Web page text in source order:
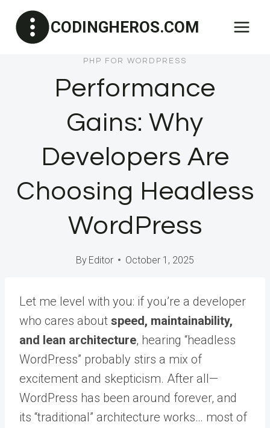
content
CODINGHEROS.COM
PHP FOR WORDPRESS
Performance
Gains: Why
Developers Are
Choosing Headless
WordPress
By Editor October 1, 2025
Let me level with you: if you’re a developer
who cares about speed, maintainability,
and lean architecture, hearing “headless
WordPress” probably stirs a mix of
excitement and skepticism. After all—
WordPress has been around forever, and
its “traditional” architecture works… most of